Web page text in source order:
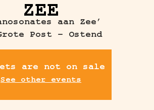
ZEEaan Zee’
Post – Ostend
are not on sale
See other events